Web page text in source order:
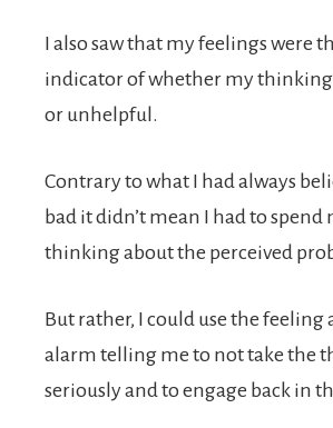
I also saw that my feelings were
indicator of whether my thinking
or unhelpful.
Contrary to what I had always
bad it didn’t mean I had to
thinking about the perceived
But rather, I could use the feeling
alarm telling me to not take the
seriously and to engage back in